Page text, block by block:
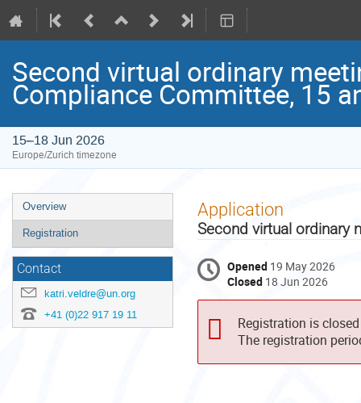
Second virtual ordinary
Compliance Committee, 15
15–18 Jun 2026
Europe/Zurich timezone
Event
menu
Overview
Registration
Contact
katri.veldre@un.org
+41 (0)22 917 19 11
Application
Second virtual ordinary
Opened 19 May 2026
Closed 18 Jun 2026
Registration is closed
The registration